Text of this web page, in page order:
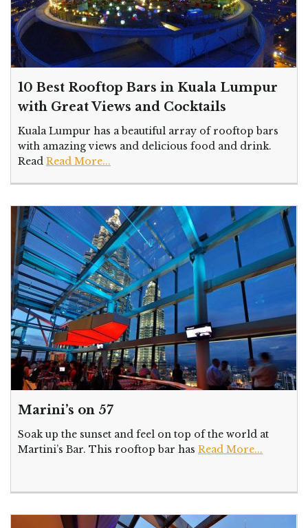
10 Best Rooftop Bars in Kuala Lumpur
with Great Views and Cocktails
Kuala Lumpur has a beautiful array of rooftop bars
with amazing views and delicious food and drink.
Read Read More...
Marini’s on 57
Soak up the sunset and feel on top of the world at
Martini’s Bar. This rooftop bar has Read More...